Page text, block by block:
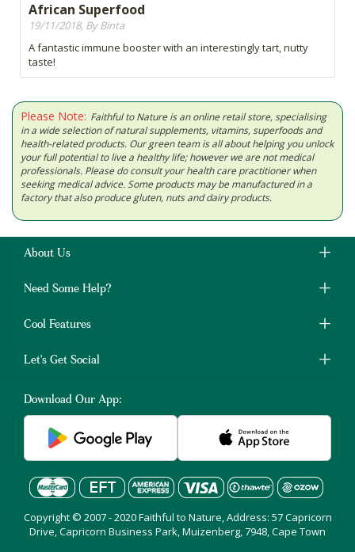
African Superfood
19/11/2018, By Binta
A fantastic immune booster with an interestingly tart, nutty
taste!
Please Note: Faithful to Nature is an online retail store, specialising
in a wide selection of natural supplements, vitamins, superfoods and
health-related products. Our green team is all about helping you unlock
your full potential to live a healthy life; however we are not medical
professionals. Please do consult your health care practitioner when
seeking medical advice. Some products may be manufactured in a
factory that also produce gluten, nuts and dairy products.
About Us
Need Some Help?
Cool Features
Let's Get Social
Download Our App:
Copyright © 2007 - 2020 Faithful to Nature, Address: 57 Capricorn
Drive, Capricorn Business Park, Muizenberg, 7948, Cape Town